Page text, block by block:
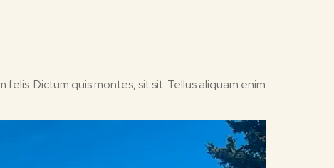
Dictum quis montes, sit sit. Tellus aliquam enim